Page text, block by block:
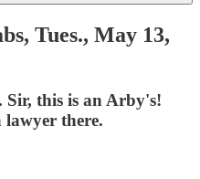
Tues., May 13,
this is an Arby's!
there.